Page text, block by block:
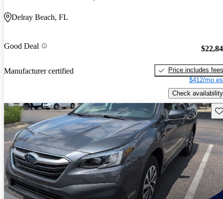
Delray Beach, FL
Good Deal
Manufacturer certified
Price includes fees
$412/mo
Check availability